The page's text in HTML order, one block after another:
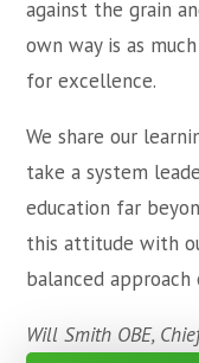
against the grain
own way is as
for excellence.
We share our
take a system
education far
this attitude with
balanced
Will Smith OBE,